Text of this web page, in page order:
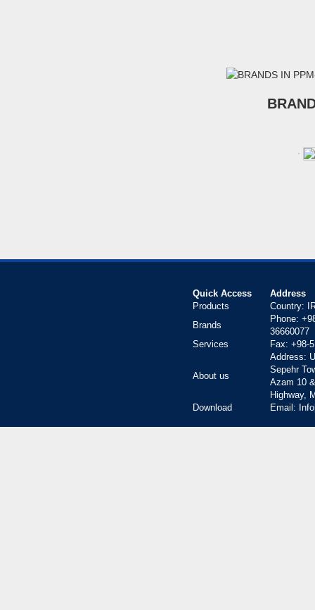
Quick Access
Address
Products
Country:
Brands
Phone:
36660077
Services
Fax: +98-
About us
Address:
Sepehr
Azam 10
Highway,
Download
Email: